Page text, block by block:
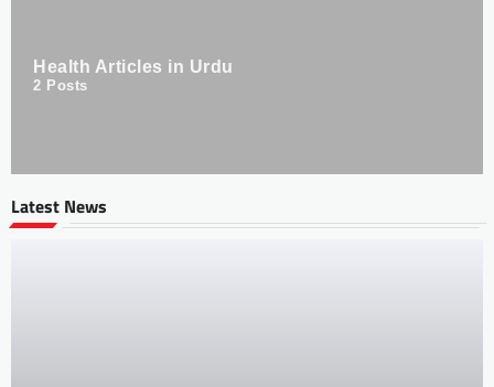
Health Articles in Urdu
2 Posts
Latest News